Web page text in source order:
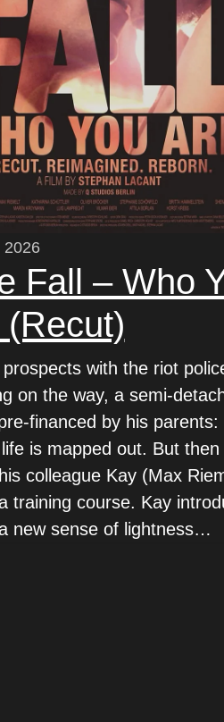
2026
Fall – Who
(Recut)
with the riot
on the way, a semi-
financed by his parents:
life is mapped out. But then
colleague Kay (Max
training course. Kay
new sense of lightness…